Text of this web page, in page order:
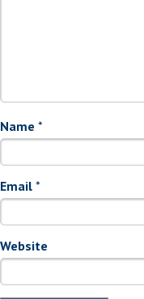
Name *
Email *
Website